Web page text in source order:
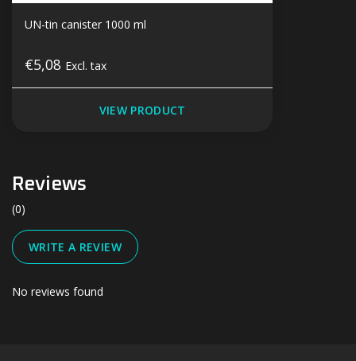
UN-tin canister 1000 ml
€5,08 Excl. tax
VIEW PRODUCT
Reviews
(0)
WRITE A REVIEW
No reviews found